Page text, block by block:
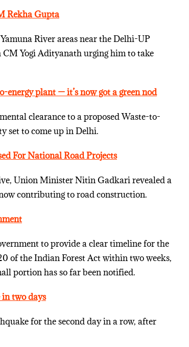
Rekha Gupta
River areas near the Delhi-UP
Yogi Adityanath urging him to take
energy plant — it’s now got a green nod
clearance to a proposed Waste-to-
set to come up in Delhi.
For National Road Projects
Union Minister Nitin Gadkari revealed a
contributing to road construction.
to provide a clear timeline for the
of the Indian Forest Act within two weeks,
portion has so far been notified.
two days
for the second day in a row, after